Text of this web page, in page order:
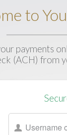
to
payments
(ACH) from